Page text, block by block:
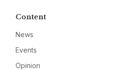
Content
News
Events
Opinion